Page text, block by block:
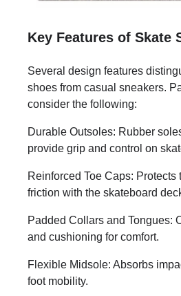
Key Features of Skate
Several design features
shoes from casual sneakers.
consider the following:
Durable Outsoles: Rubber
provide grip and control on
Reinforced Toe Caps: Protects
friction with the skateboard
Padded Collars and Tongues:
and cushioning for comfort.
Flexible Midsole: Absorbs
foot mobility.